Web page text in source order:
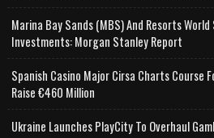
Marina Bay Sands (MBS) And Resorts
Investments: Morgan Stanley Report
Spanish Casino Major Cirsa Charts Course
Raise €460 Million
Ukraine Launches PlayCity To Overhaul